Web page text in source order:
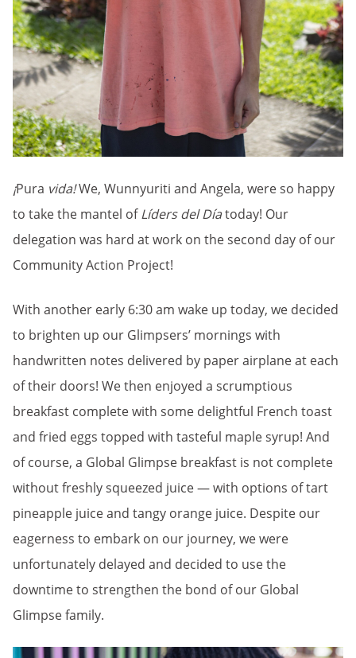
¡Pura vida!We, Wunnyuriti and Angela, were so happy
to take the mantel ofLíders del Díatoday! Our
delegation was hard at work on the second day of our
Community Action Project!
With another early 6:30 am wake up today, we decided
to brighten up our Glimpsers’ mornings with
handwritten notes delivered by paper airplane at each
of their doors! We then enjoyed a scrumptious
breakfast complete with some delightful French toast
and fried eggs topped with tasteful maple syrup! And
of course, a Global Glimpse breakfast is not complete
without freshly squeezed juice — with options of tart
pineapple juice and tangy orange juice. Despite our
eagerness to embark on our journey, we were
unfortunately delayed and decided to use the
downtime to strengthen the bond of our Global
Glimpse family.